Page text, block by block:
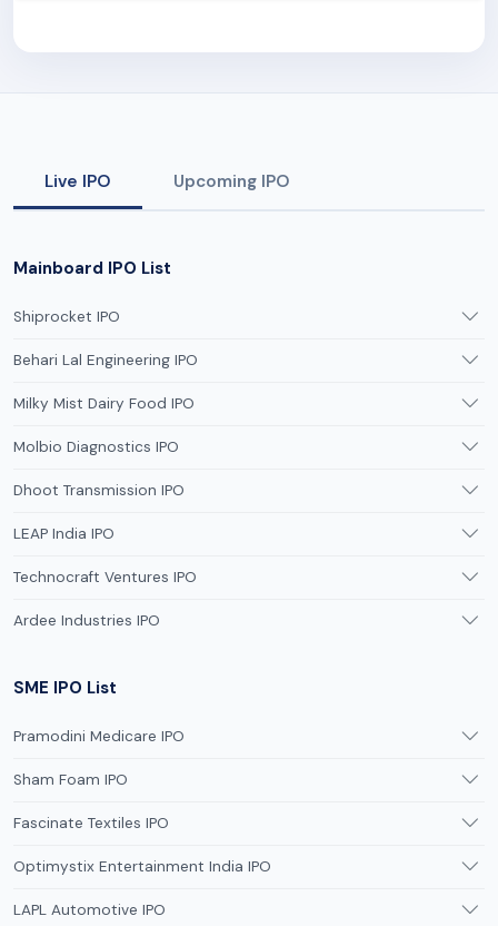
Live IPO Upcoming IPO
Mainboard IPO List
Shiprocket IPO
Behari Lal Engineering IPO
Milky Mist Dairy Food IPO
Molbio Diagnostics IPO
Dhoot Transmission IPO
LEAP India IPO
Technocraft Ventures IPO
Ardee Industries IPO
SME IPO List
Pramodini Medicare IPO
Sham Foam IPO
Fascinate Textiles IPO
Optimystix Entertainment India IPO
LAPL Automotive IPO